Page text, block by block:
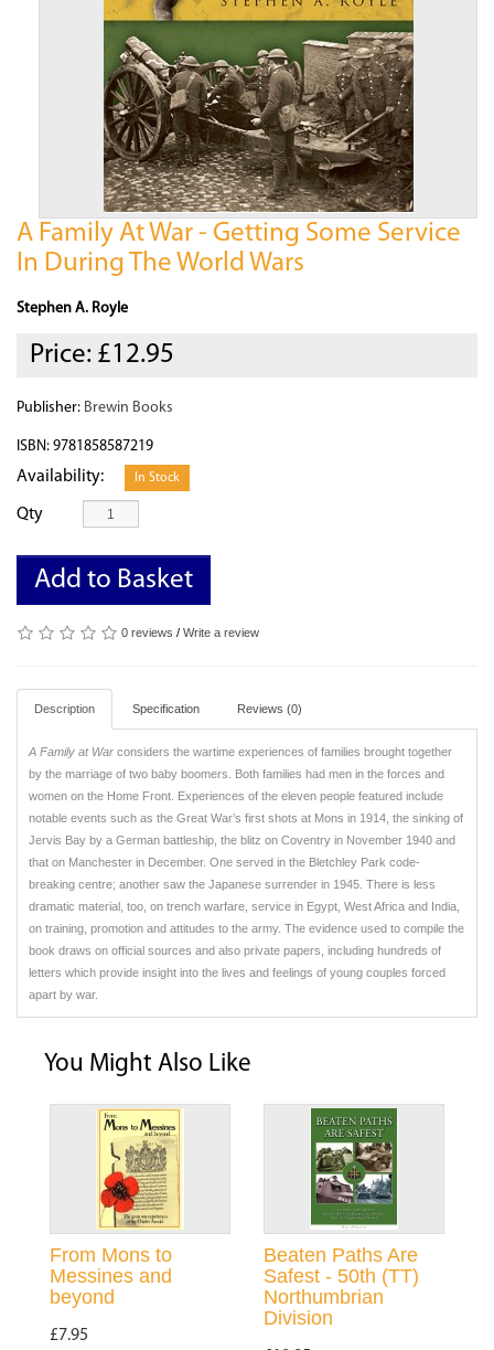
A Family At War - Getting Some Service
In During The World Wars
Stephen A. Royle
Price: £12.95
Publisher: Brewin Books
ISBN: 9781858587219
Availability: In Stock
Qty
Add to Basket
0 reviews / Write a review
Description Specification Reviews (0)
A Family at War considers the wartime experiences of families brought together
by the marriage of two baby boomers. Both families had men in the forces and
women on the Home Front. Experiences of the eleven people featured include
notable events such as the Great War’s first shots at Mons in 1914, the sinking of
Jervis Bay by a German battleship, the blitz on Coventry in November 1940 and
that on Manchester in December. One served in the Bletchley Park code-
breaking centre; another saw the Japanese surrender in 1945. There is less
dramatic material, too, on trench warfare, service in Egypt, West Africa and India,
on training, promotion and attitudes to the army. The evidence used to compile the
book draws on official sources and also private papers, including hundreds of
letters which provide insight into the lives and feelings of young couples forced
apart by war.
You Might Also Like
From Mons to
Messines and
beyond
£7.95
Beaten Paths Are
Safest - 50th (TT)
Northumbrian
Division